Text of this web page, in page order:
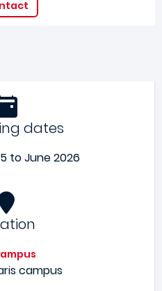
dates
to June 2026
campus